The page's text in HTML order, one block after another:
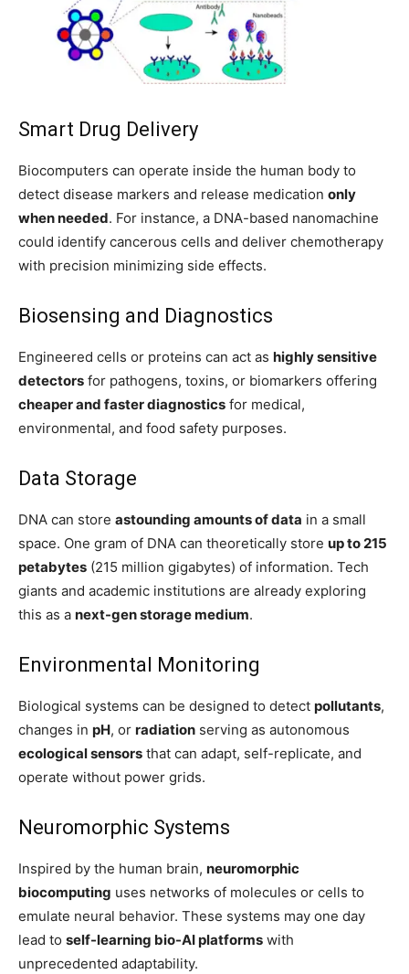
Smart Drug Delivery
Biocomputers can operate inside the human body to
detect disease markers and release medication only
when needed. For instance, a DNA-based nanomachine
could identify cancerous cells and deliver chemotherapy
with precision minimizing side effects.
Biosensing and Diagnostics
Engineered cells or proteins can act as highly sensitive
detectors for pathogens, toxins, or biomarkers offering
cheaper and faster diagnostics for medical,
environmental, and food safety purposes.
Data Storage
DNA can store astounding amounts of data in a small
space. One gram of DNA can theoretically store up to 215
petabytes (215 million gigabytes) of information. Tech
giants and academic institutions are already exploring
this as a next-gen storage medium.
Environmental Monitoring
Biological systems can be designed to detect pollutants,
changes in pH, or radiation serving as autonomous
ecological sensors that can adapt, self-replicate, and
operate without power grids.
Neuromorphic Systems
Inspired by the human brain, neuromorphic
biocomputing uses networks of molecules or cells to
emulate neural behavior. These systems may one day
lead to self-learning bio-AI platforms with
unprecedented adaptability.